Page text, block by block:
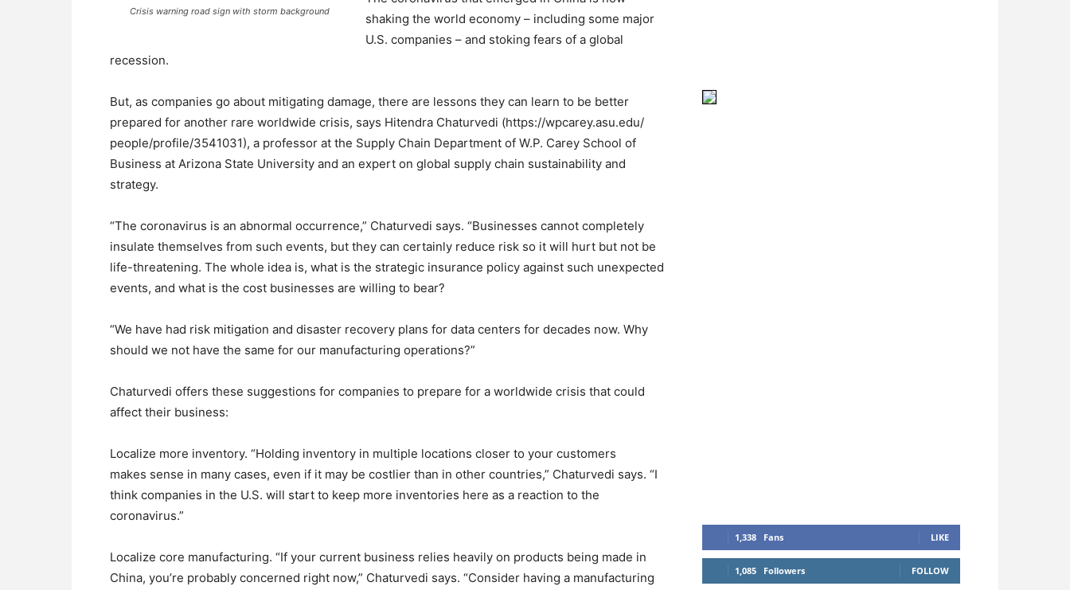
Crisis warning road sign with storm background
shaking the world economy – including some major
U.S. companies – and stoking fears of a global
recession.
But, as companies go about mitigating damage, there are lessons they can learn to be better
prepared for another rare worldwide crisis, says Hitendra Chaturvedi (https://wpcarey.asu.edu/
people/profile/3541031), a professor at the Supply Chain Department of W.P. Carey School of
Business at Arizona State University and an expert on global supply chain sustainability and
strategy.
“The coronavirus is an abnormal occurrence,” Chaturvedi says. “Businesses cannot completely
insulate themselves from such events, but they can certainly reduce risk so it will hurt but not be
life-threatening. The whole idea is, what is the strategic insurance policy against such unexpected
events, and what is the cost businesses are willing to bear?
“We have had risk mitigation and disaster recovery plans for data centers for decades now. Why
should we not have the same for our manufacturing operations?”
Chaturvedi offers these suggestions for companies to prepare for a worldwide crisis that could
affect their business:
Localize more inventory. “Holding inventory in multiple locations closer to your customers
makes sense in many cases, even if it may be costlier than in other countries,” Chaturvedi says. “I
think companies in the U.S. will start to keep more inventories here as a reaction to the
coronavirus.”
Localize core manufacturing. “If your current business relies heavily on products being made in
China, you’re probably concerned right now,” Chaturvedi says. “Consider having a manufacturing
1,338 Fans LIKE
1,085 Followers FOLLOW